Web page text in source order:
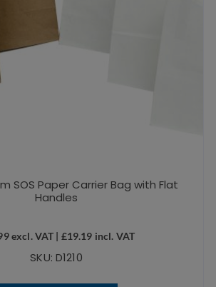
SOS Paper Carrier Bag with Flat
Handles
excl. VAT | £19.19 incl. VAT
SKU: D1210